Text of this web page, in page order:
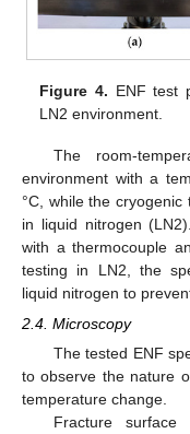
Figure 4. ENF test
LN2 environment.
The room-
environment with a
°C, while the
in liquid nitrogen
with a thermocouple
testing in LN2, the
liquid nitrogen to
2.4. Microscopy
The tested ENF
to observe the nature
temperature change.
Fracture